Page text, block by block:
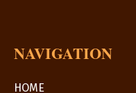
NAVIGATION
HOME